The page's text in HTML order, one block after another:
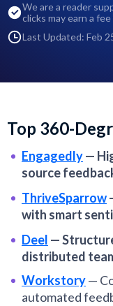
We are a reader
clicks may earn a
Last Updated: Feb
Top 360-
Engagedly—
source
ThriveSparrow
with smart
Deel —
distributed
Workstory—
automated